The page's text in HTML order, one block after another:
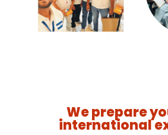
We prepare
international